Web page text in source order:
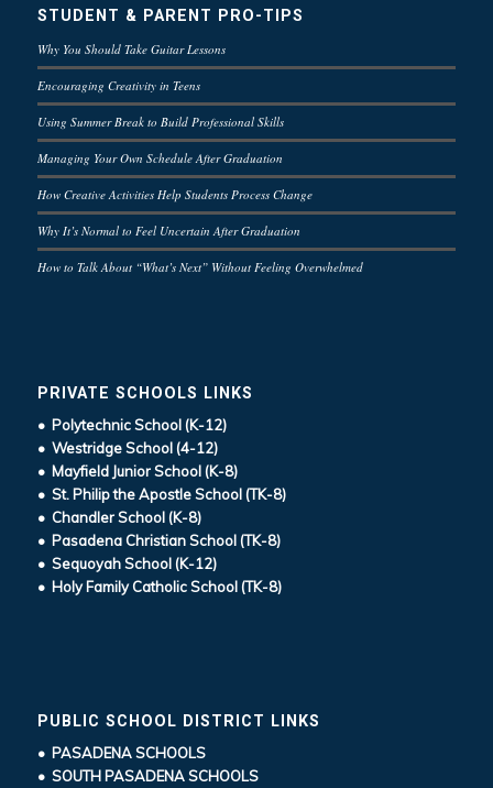
STUDENT & PARENT PRO-TIPS
Why You Should Take Guitar Lessons
Encouraging Creativity in Teens
Using Summer Break to Build Professional Skills
Managing Your Own Schedule After Graduation
How Creative Activities Help Students Process Change
Why It’s Normal to Feel Uncertain After Graduation
How to Talk About “What’s Next” Without Feeling Overwhelmed
PRIVATE SCHOOLS LINKS
• Polytechnic School (K-12)
• Westridge School (4-12)
• Mayfield Junior School (K-8)
• St. Philip the Apostle School (TK-8)
• Chandler School (K-8)
• Pasadena Christian School (TK-8)
• Sequoyah School (K-12)
• Holy Family Catholic School (TK-8)
PUBLIC SCHOOL DISTRICT LINKS
• PASADENA SCHOOLS
• SOUTH PASADENA SCHOOLS